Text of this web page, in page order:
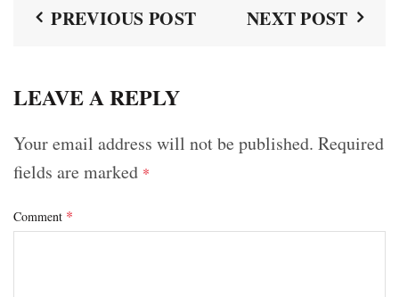
PREVIOUS POST NEXT POST
LEAVE A REPLY
Your email address will not be published. Required
fields are marked *
Comment *